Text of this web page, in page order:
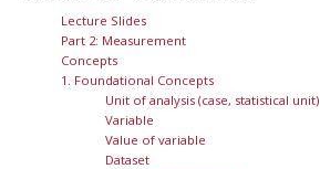
Lecture Slides
Part 2: Measurement
Concepts
1. Foundational Concepts
Unit of analysis (case, statistical unit)
Variable
Value of variable
Dataset